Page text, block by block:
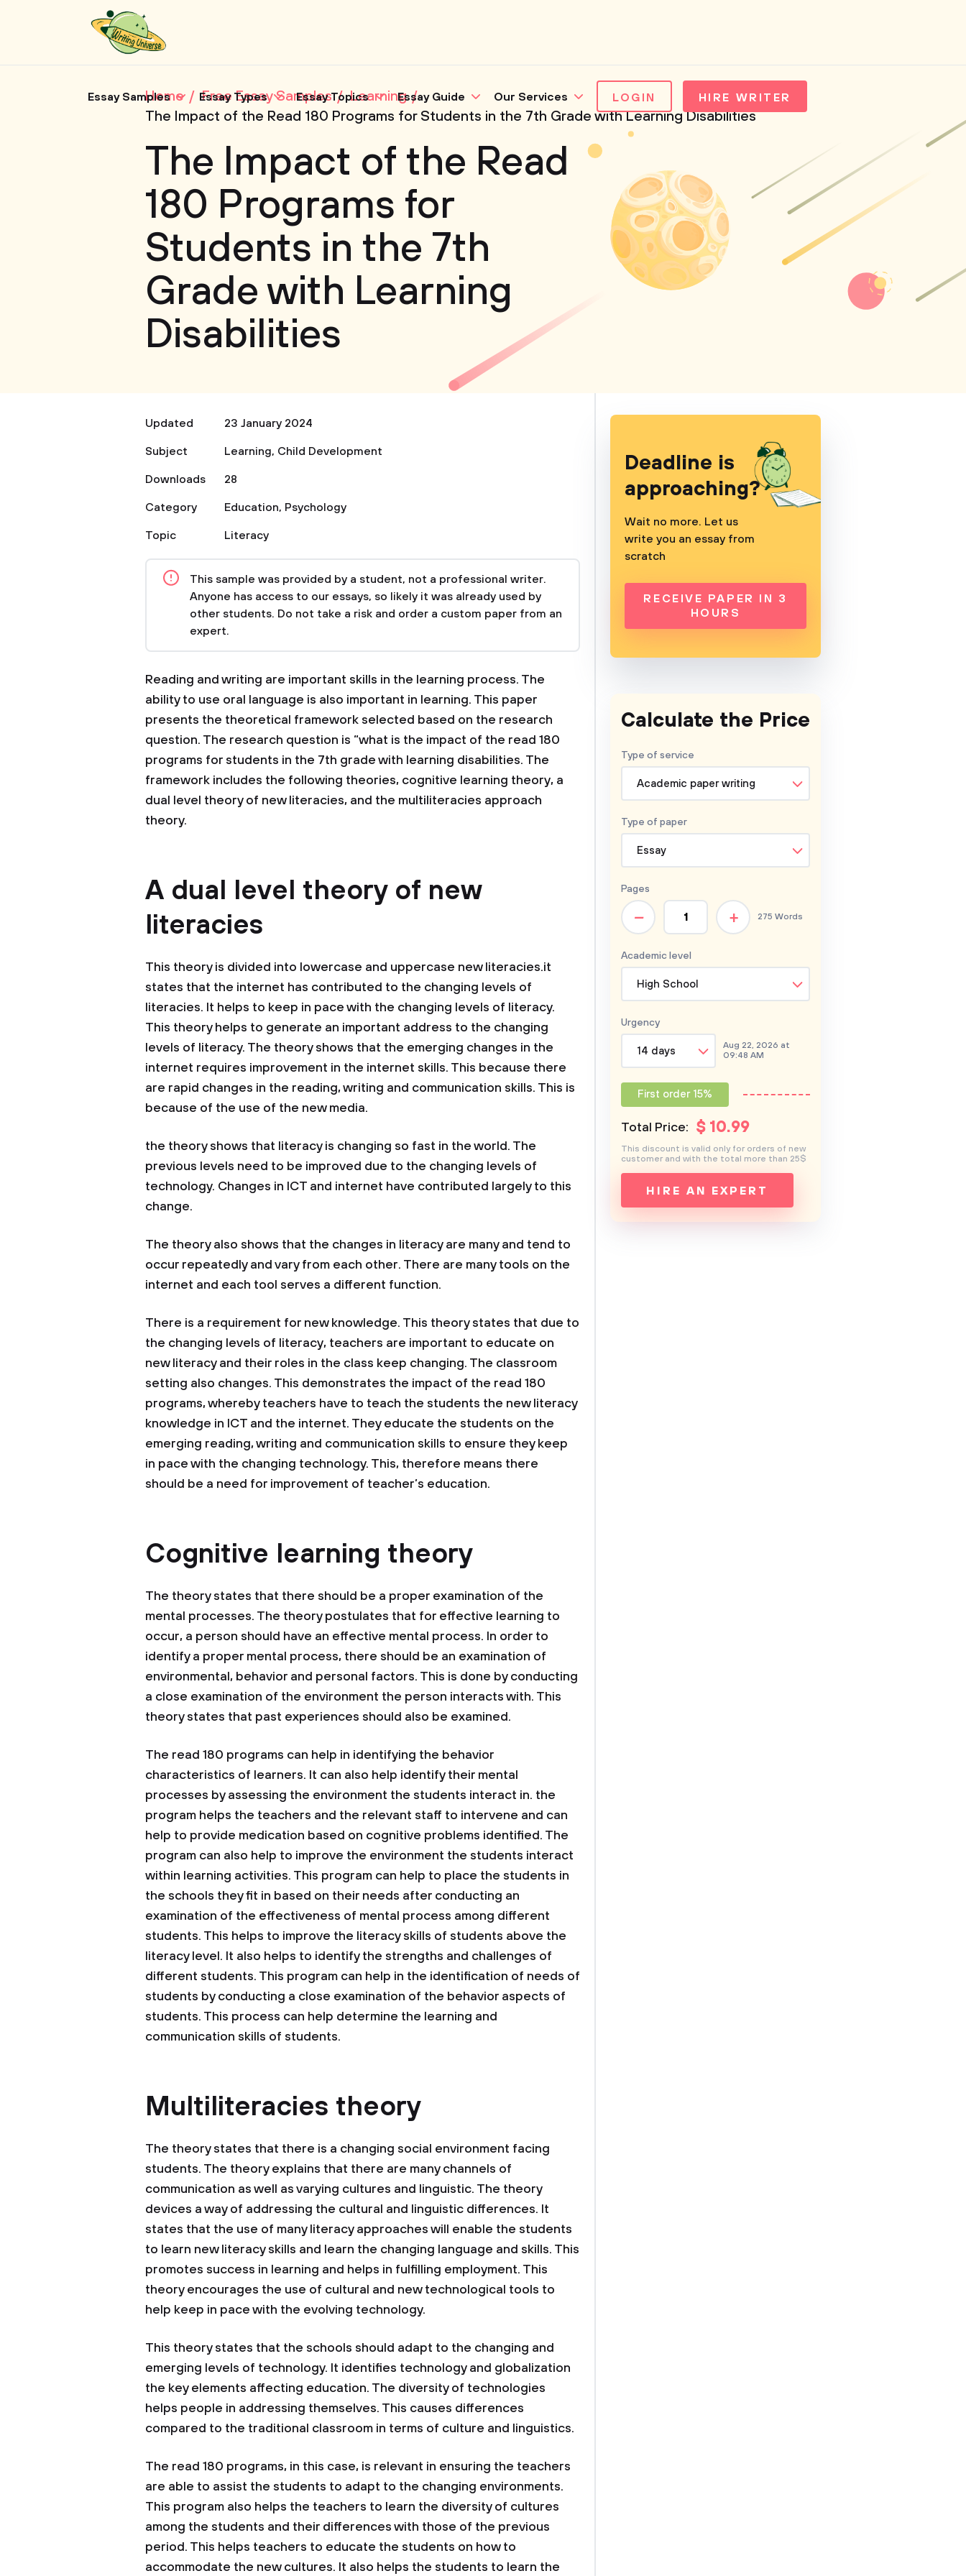
Essay Samples Essay Types Essay Topics Essay Guide Our Services LOGIN HIRE WRITER
Home Free Essay Samples
Learning
The Impact of the Read 180 Programs for Students in the 7th Grade with Learning Disabilities
The Impact of the Read
180 Programs for
Students in the 7th
Grade with Learning
Disabilities
Updated
23 January 2024
Subject
Learning, Child Development
Downloads
28
Category
Education, Psychology
Topic
Literacy
This sample was provided by a student, not a professional writer.
Anyone has access to our essays, so likely it was already used by
other students. Do not take a risk and order a custom paper from an
expert.
Reading and writing are important skills in the learning process. The
ability to use oral language is also important in learning. This paper
presents the theoretical framework selected based on the research
question. The research question is “what is the impact of the read 180
programs for students in the 7th grade with learning disabilities. The
framework includes the following theories, cognitive learning theory, a
dual level theory of new literacies, and the multiliteracies approach
theory.
A dual level theory of new
literacies
This theory is divided into lowercase and uppercase new literacies.it
states that the internet has contributed to the changing levels of
literacies. It helps to keep in pace with the changing levels of literacy.
This theory helps to generate an important address to the changing
levels of literacy. The theory shows that the emerging changes in the
internet requires improvement in the internet skills. This because there
are rapid changes in the reading, writing and communication skills. This is
because of the use of the new media.
the theory shows that literacy is changing so fast in the world. The
previous levels need to be improved due to the changing levels of
technology. Changes in ICT and internet have contributed largely to this
change.
The theory also shows that the changes in literacy are many and tend to
occur repeatedly and vary from each other. There are many tools on the
internet and each tool serves a different function.
There is a requirement for new knowledge. This theory states that due to
the changing levels of literacy, teachers are important to educate on
new literacy and their roles in the class keep changing. The classroom
setting also changes. This demonstrates the impact of the read 180
programs, whereby teachers have to teach the students the new literacy
knowledge in ICT and the internet. They educate the students on the
emerging reading, writing and communication skills to ensure they keep
in pace with the changing technology. This, therefore means there
should be a need for improvement of teacher’s education.
Cognitive learning theory
The theory states that there should be a proper examination of the
mental processes. The theory postulates that for effective learning to
occur, a person should have an effective mental process. In order to
identify a proper mental process, there should be an examination of
environmental, behavior and personal factors. This is done by conducting
a close examination of the environment the person interacts with. This
theory states that past experiences should also be examined.
The read 180 programs can help in identifying the behavior
characteristics of learners. It can also help identify their mental
processes by assessing the environment the students interact in. the
program helps the teachers and the relevant staff to intervene and can
help to provide medication based on cognitive problems identified. The
program can also help to improve the environment the students interact
within learning activities. This program can help to place the students in
the schools they fit in based on their needs after conducting an
examination of the effectiveness of mental process among different
students. This helps to improve the literacy skills of students above the
literacy level. It also helps to identify the strengths and challenges of
different students. This program can help in the identification of needs of
students by conducting a close examination of the behavior aspects of
students. This process can help determine the learning and
communication skills of students.
Multiliteracies theory
The theory states that there is a changing social environment facing
students. The theory explains that there are many channels of
communication as well as varying cultures and linguistic. The theory
devices a way of addressing the cultural and linguistic differences. It
states that the use of many literacy approaches will enable the students
to learn new literacy skills and learn the changing language and skills. This
promotes success in learning and helps in fulfilling employment. This
theory encourages the use of cultural and new technological tools to
help keep in pace with the evolving technology.
This theory states that the schools should adapt to the changing and
emerging levels of technology. It identifies technology and globalization
the key elements affecting education. The diversity of technologies
helps people in addressing themselves. This causes differences
compared to the traditional classroom in terms of culture and linguistics.
The read 180 programs, in this case, is relevant in ensuring the teachers
are able to assist the students to adapt to the changing environments.
This program also helps the teachers to learn the diversity of cultures
among the students and their differences with those of the previous
period. This helps teachers to educate the students on how to
accommodate the new cultures. It also helps the students to learn the
Deadline is
approaching?
Wait no more. Let us
write you an essay from
scratch
RECEIVE PAPER IN 3
HOURS
Calculate the Price
Type of service
Academic paper writing
Type of paper
Essay
Academic level
High School
Pages
+
– 275 Words
Urgency
14 days
Aug 22, 2026 at
09:48 AM
First order 15%
Total Price: $ 10.99
HIRE AN EXPERT
This discount is valid only for orders of new
customer and with the total more than 25$